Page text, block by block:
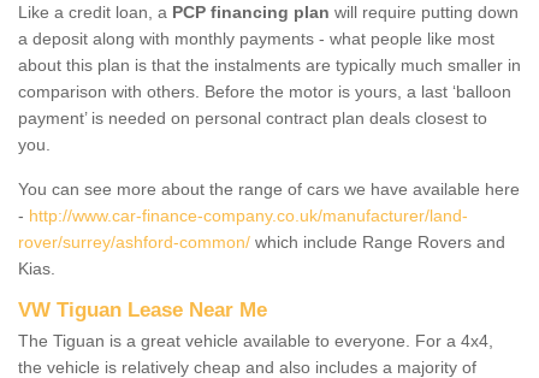
Like a credit loan, a PCP financing plan will require putting down
a deposit along with monthly payments - what people like most
about this plan is that the instalments are typically much smaller in
comparison with others. Before the motor is yours, a last ‘balloon
payment’ is needed on personal contract plan deals closest to
you.
You can see more about the range of cars we have available here
- http://www.car-finance-company.co.uk/manufacturer/land-
rover/surrey/ashford-common/ which include Range Rovers and
Kias.
VW Tiguan Lease Near Me
The Tiguan is a great vehicle available to everyone. For a 4x4,
the vehicle is relatively cheap and also includes a majority of